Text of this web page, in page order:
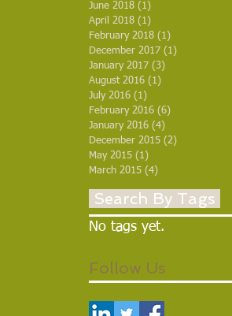
June 2018 (1)
April 2018 (1)
February 2018 (1)
December 2017 (1)
January 2017 (3)
August 2016 (1)
July 2016 (1)
February 2016 (6)
January 2016 (4)
December 2015 (2)
May 2015 (1)
March 2015 (4)
Search By Tags
No tags yet.
Follow Us